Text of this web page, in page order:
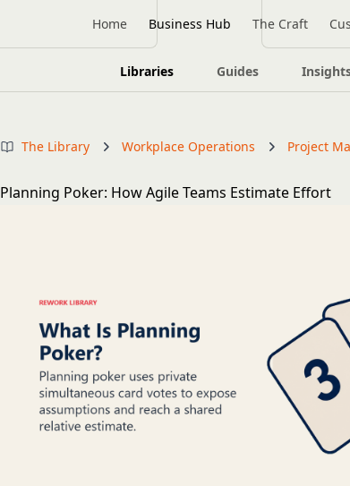
Home Business Hub The Craft
Libraries Guides
The Library Workplace Operations Project
Planning Poker: How Agile Teams Estimate Effort